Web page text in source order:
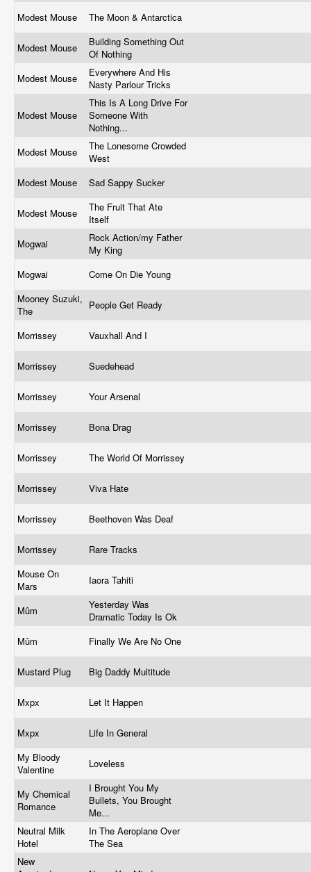
Modest Mouse
The Moon & Antarctica
Modest Mouse
Building Something Out
Of Nothing
Modest Mouse
Everywhere And His
Nasty Parlour Tricks
Modest Mouse
This Is A Long Drive For
Someone With
Nothing...
Modest Mouse
The Lonesome Crowded
West
Modest Mouse
Sad Sappy Sucker
Modest Mouse
The Fruit That Ate
Itself
Mogwai
Rock Action/my Father
My King
Mogwai
Come On Die Young
Mooney Suzuki,
The
People Get Ready
Morrissey Vauxhall And I
Morrissey Suedehead
Morrissey Your Arsenal
Morrissey Bona Drag
Morrissey The World Of Morrissey
Morrissey Viva Hate
Morrissey Beethoven Was Deaf
Morrissey
Rare Tracks
Mouse On
Mars
Iaora Tahiti
Mûm
Yesterday Was
Dramatic Today Is Ok
Mûm
Finally We Are No One
Mustard Plug Big Daddy Multitude
Mxpx Let It Happen
Mxpx
Life In General
My Bloody
Valentine
Loveless
My Chemical
Romance
I Brought You My
Bullets, You Brought
Me...
Neutral Milk
Hotel
In The Aeroplane Over
The Sea
New